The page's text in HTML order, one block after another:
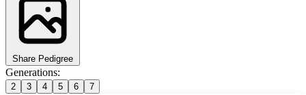
Share Pedigree
Generations:
2 3 4 5 6 7